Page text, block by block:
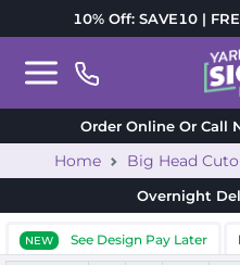
10% Off: SAVE10 |
Order Online Or Call
Home Big Head
Overnight
NEW See Design Pay Later